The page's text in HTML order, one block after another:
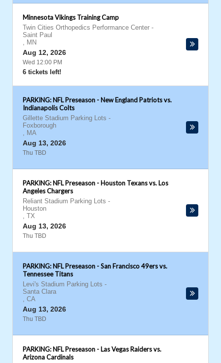
Minnesota Vikings Training Camp
Twin Cities Orthopedics Performance Center -
Saint Paul
, MN
Aug 12, 2026
Wed 12:00 PM
6 tickets left!
PARKING: NFL Preseason - New England Patriots vs.
Indianapolis Colts
Gillette Stadium Parking Lots -
Foxborough
, MA
Aug 13, 2026
Thu TBD
PARKING: NFL Preseason - Houston Texans vs. Los
Angeles Chargers
Reliant Stadium Parking Lots -
Houston
, TX
Aug 13, 2026
Thu TBD
PARKING: NFL Preseason - San Francisco 49ers vs.
Tennessee Titans
Levi's Stadium Parking Lots -
Santa Clara
, CA
Aug 13, 2026
Thu TBD
PARKING: NFL Preseason - Las Vegas Raiders vs.
Arizona Cardinals